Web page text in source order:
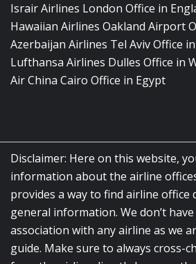
Israir Airlines London Office in
Hawaiian Airlines Oakland Airport
Azerbaijan Airlines Tel Aviv Office
Lufthansa Airlines Dulles Office in
Air China Cairo Office in Egypt
Disclaimer: Here on this website,
information about the airline
provides a way to find airline office
general information. We don’t
association with any airline as we
guide. Make sure to always cross-